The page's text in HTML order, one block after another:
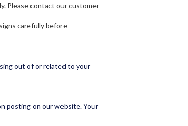
Please contact our customer
carefully before
out of or related to your
posting on our website. Your